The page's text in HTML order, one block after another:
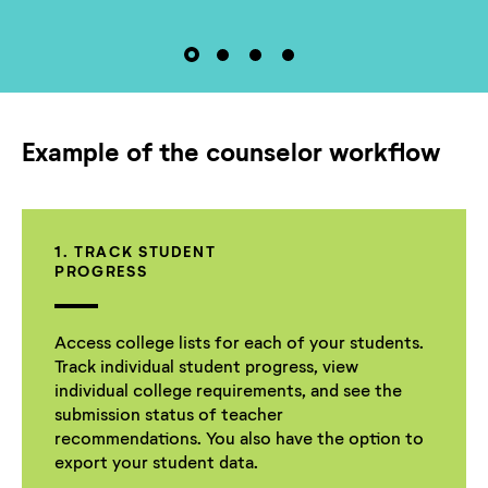
Example of the counselor workflow
1. TRACK STUDENT
PROGRESS
Access college lists for each of your students.
Track individual student progress, view
individual college requirements, and see the
submission status of teacher
recommendations. You also have the option to
export your student data.